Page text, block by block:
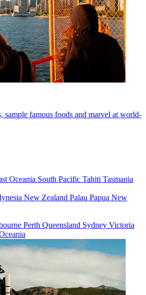
sample famous foods and marvel at world-
Oceania South Pacific Tahiti Tasmania
New Zealand Palau Papua New
Perth Queensland Sydney Victoria